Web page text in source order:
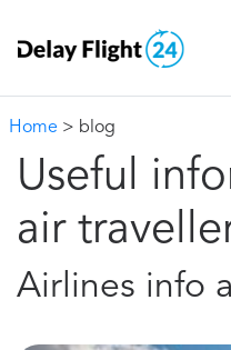
Home > blog
Useful
air
Airlines info